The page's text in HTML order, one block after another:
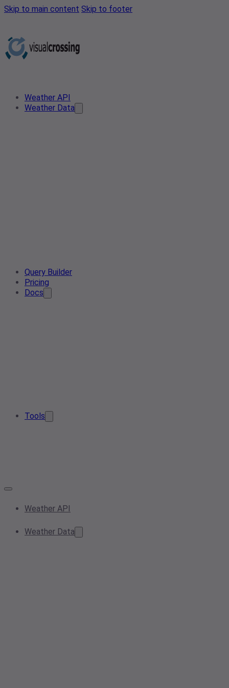
Skip to main content Skip to footer
Weather API
Weather Data
Query Builder
Pricing
Docs
Tools
Weather API
Weather Data